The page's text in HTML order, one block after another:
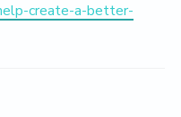
create-a-better-